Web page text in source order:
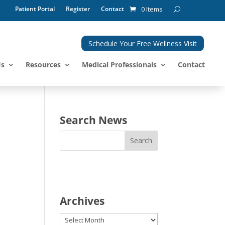
Patient Portal Register Contact 0 Items
Schedule Your Free Wellness Visit
Resources Medical Professionals Contact
Search News
Archives
Archives